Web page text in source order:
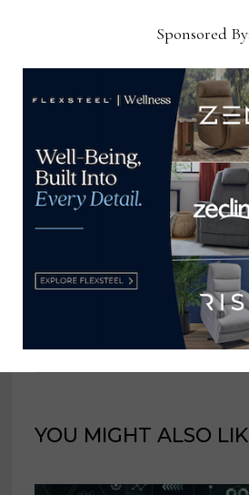
Chief
industry for
various
consumer
reached at
and at 336-
View all
Russell →
YOU MIGHT ALSO
Sponsored By: